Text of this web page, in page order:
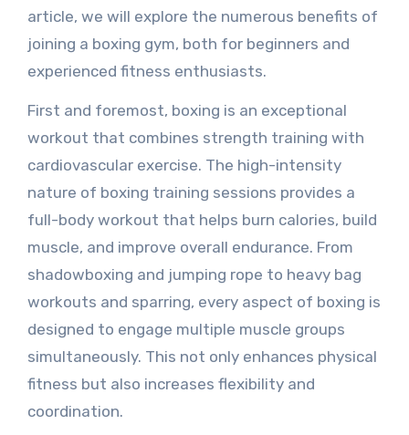
article, we will explore the numerous benefits of
joining a boxing gym, both for beginners and
experienced fitness enthusiasts.
First and foremost, boxing is an exceptional
workout that combines strength training with
cardiovascular exercise. The high-intensity
nature of boxing training sessions provides a
full-body workout that helps burn calories, build
muscle, and improve overall endurance. From
shadowboxing and jumping rope to heavy bag
workouts and sparring, every aspect of boxing is
designed to engage multiple muscle groups
simultaneously. This not only enhances physical
fitness but also increases flexibility and
coordination.